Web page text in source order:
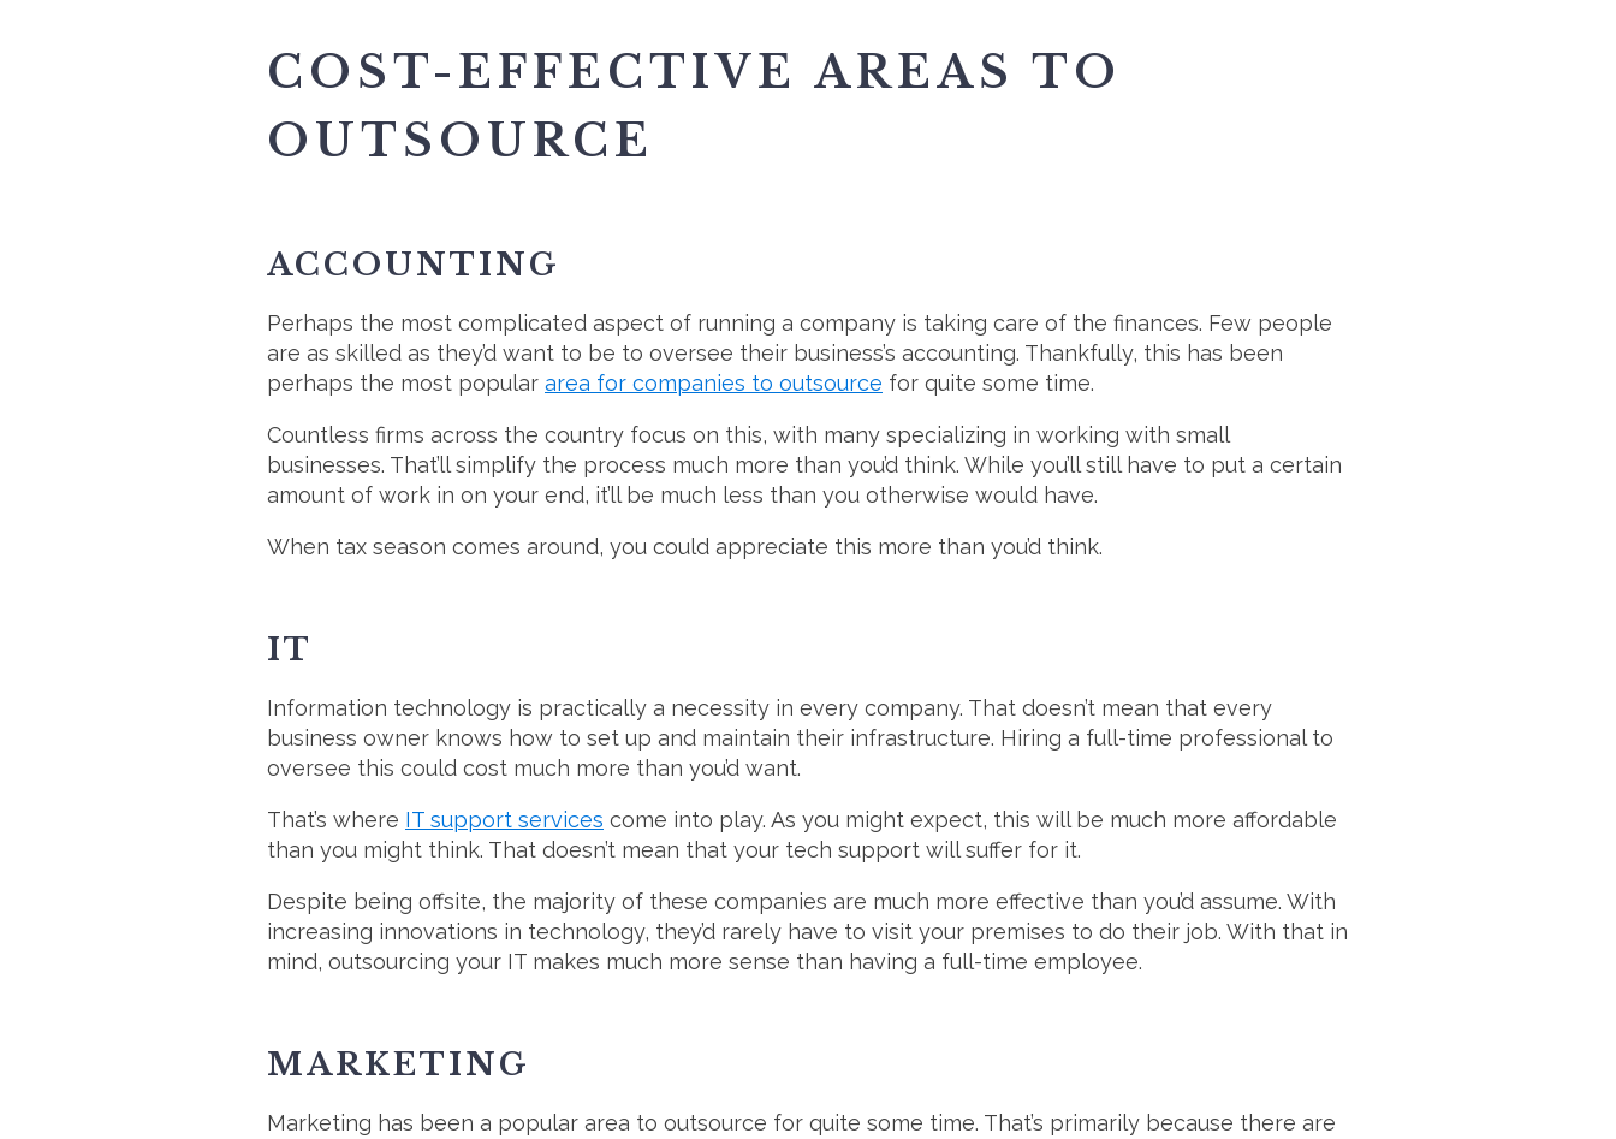
COST-EFFECTIVE AREAS TO
OUTSOURCE
ACCOUNTING
Perhaps the most complicated aspect of running a company is taking care of the finances. Few people
are as skilled as they’d want to be to oversee their business’s accounting. Thankfully, this has been
perhaps the most popular area for companies to outsource for quite some time.
Countless firms across the country focus on this, with many specializing in working with small
businesses. That’ll simplify the process much more than you’d think. While you’ll still have to put a certain
amount of work in on your end, it’ll be much less than you otherwise would have.
When tax season comes around, you could appreciate this more than you’d think.
IT
Information technology is practically a necessity in every company. That doesn’t mean that every
business owner knows how to set up and maintain their infrastructure. Hiring a full-time professional to
oversee this could cost much more than you’d want.
That’s where IT support services come into play. As you might expect, this will be much more affordable
than you might think. That doesn’t mean that your tech support will suffer for it.
Despite being offsite, the majority of these companies are much more effective than you’d assume. With
increasing innovations in technology, they’d rarely have to visit your premises to do their job. With that in
mind, outsourcing your IT makes much more sense than having a full-time employee.
MARKETING
Marketing has been a popular area to outsource for quite some time. That’s primarily because there are